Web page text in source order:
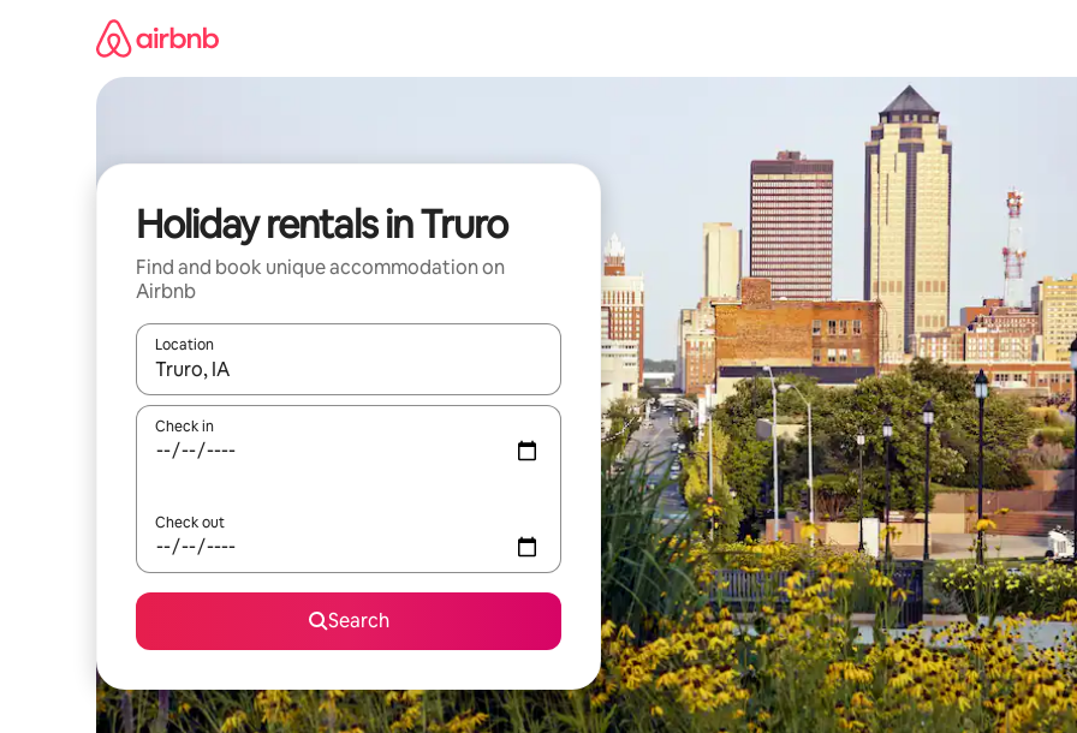
Holiday rentals in Truro
Find and book unique accommodation on
Airbnb
Location
When results are available, navigate with the up and down arrow keys or explore by touch or swipe gestures.
Check in
Check out
Search